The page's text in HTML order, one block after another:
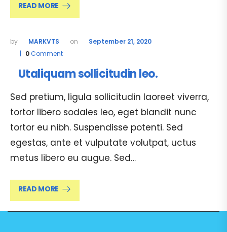
READ MORE
MARKVTS
September 21, 2020
0Comment
Utaliquam sollicitudin leo.
Sed pretium, ligula sollicitudin laoreet viverra,
tortor libero sodales leo, eget blandit nunc
tortor eu nibh. Suspendisse potenti. Sed
egestas, ante et vulputate volutpat, uctus
metus libero eu augue. Sed…
READ MORE